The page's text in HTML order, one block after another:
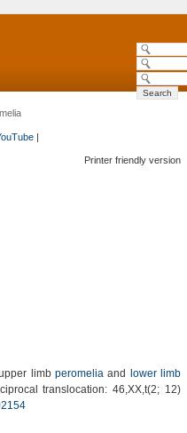
|
Printer friendly version
upper limbperomelia and
lower limb
translocation: 46,XX,t(2; 12)